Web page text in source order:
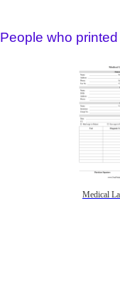
People who
Medical